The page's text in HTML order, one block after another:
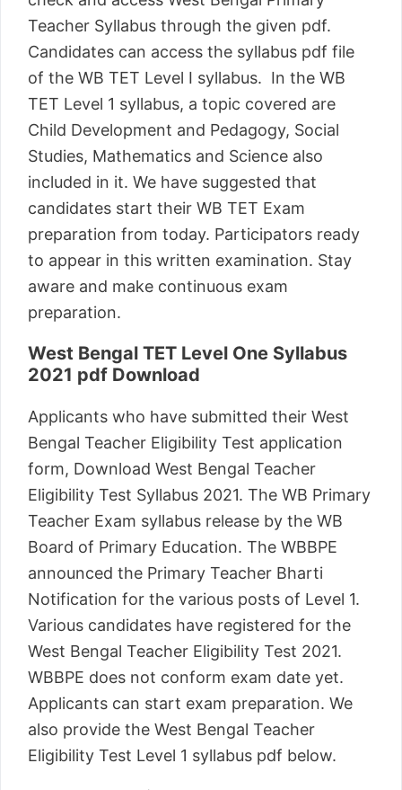
Teacher Syllabus through the given pdf.
Candidates can access the syllabus pdf file
of the WB TET Level I syllabus. In the WB
TET Level 1 syllabus, a topic covered are
Child Development and Pedagogy, Social
Studies, Mathematics and Science also
included in it. We have suggested that
candidates start their WB TET Exam
preparation from today. Participators ready
to appear in this written examination. Stay
aware and make continuous exam
preparation.
West Bengal TET Level One Syllabus
2021 pdf Download
Applicants who have submitted their West
Bengal Teacher Eligibility Test application
form, Download West Bengal Teacher
Eligibility Test Syllabus 2021. The WB Primary
Teacher Exam syllabus release by the WB
Board of Primary Education. The WBBPE
announced the Primary Teacher Bharti
Notification for the various posts of Level 1.
Various candidates have registered for the
West Bengal Teacher Eligibility Test 2021.
WBBPE does not conform exam date yet.
Applicants can start exam preparation. We
also provide the West Bengal Teacher
Eligibility Test Level 1 syllabus pdf below.